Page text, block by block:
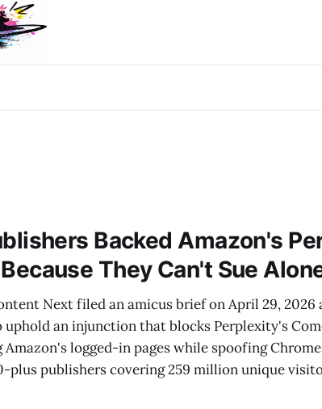
Backed Amazon's
They Can't Sue
Next filed an amicus brief on April 29, 2026
an injunction that blocks Perplexity's
Amazon's logged-in pages while spoofing
plus publishers covering 259 million unique